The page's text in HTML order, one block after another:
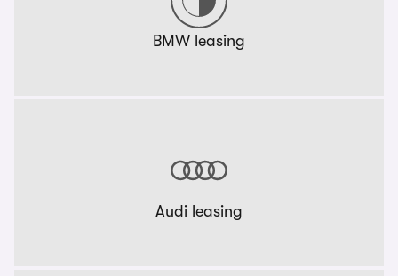
BMW leasing
Audi leasing